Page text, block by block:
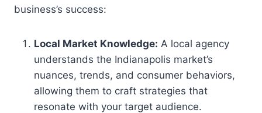
business’s success:
Local Market Knowledge: A local agency
understands the Indianapolis market’s
nuances, trends, and consumer behaviors,
allowing them to craft strategies that
resonate with your target audience.